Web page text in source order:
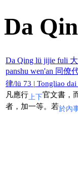
Da
Da Qing lü jijie fuli
panshu wen'an 同僚
律/lü 73 | Tongliao
凡應行 上下官文書，
者，加一等。若於內